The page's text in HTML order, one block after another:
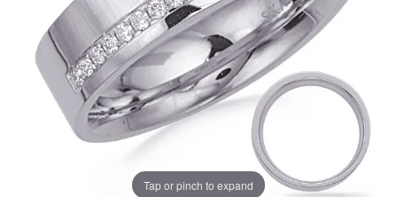
Tap or pinch to expand